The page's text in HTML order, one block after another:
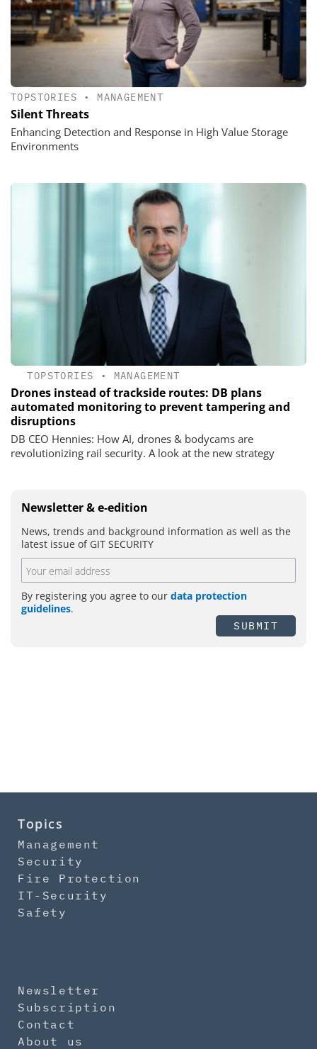
TOPSTORIES • MANAGEMENT
Silent Threats
Enhancing Detection and Response in High Value Storage
Environments
TOPSTORIES • MANAGEMENT
Drones instead of trackside routes: DB plans
automated monitoring to prevent tampering and
disruptions
DB CEO Hennies: How AI, drones & bodycams are
revolutionizing rail security. A look at the new strategy
Newsletter & e-edition
News, trends and background information as well as the
latest issue of GIT SECURITY
By registering you agree to our data protection
guidelines.
SUBMIT
Topics
Management
Security
Fire Protection
IT-Security
Safety
Newsletter
Subscription
Contact
About us